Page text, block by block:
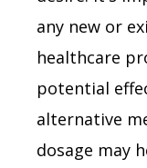
any new or
healthcare
potential
alternative
dosage may